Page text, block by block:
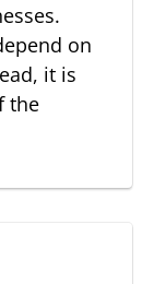
on
it is
the